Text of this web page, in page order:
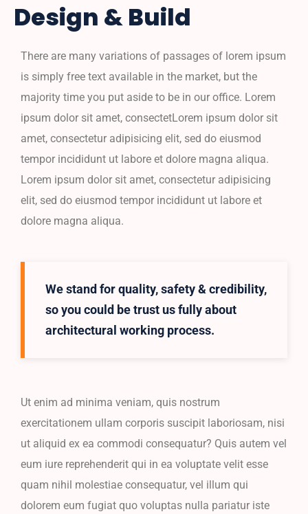
Design & Build
There are many variations of passages of lorem ipsum
is simply free text available in the market, but the
majority time you put aside to be in our office. Lorem
ipsum dolor sit amet, consectetLorem ipsum dolor sit
amet, consectetur adipisicing elit, sed do eiusmod
tempor incididunt ut labore et dolore magna aliqua.
Lorem ipsum dolor sit amet, consectetur adipisicing
elit, sed do eiusmod tempor incididunt ut labore et
dolore magna aliqua.
We stand for quality, safety & credibility,
so you could be trust us fully about
architectural working process.
Ut enim ad minima veniam, quis nostrum
exercitationem ullam corporis suscipit laboriosam, nisi
ut aliquid ex ea commodi consequatur? Quis autem vel
eum iure reprehenderit qui in ea voluptate velit esse
quam nihil molestiae consequatur, vel illum qui
dolorem eum fugiat quo voluptas nulla pariatur iste